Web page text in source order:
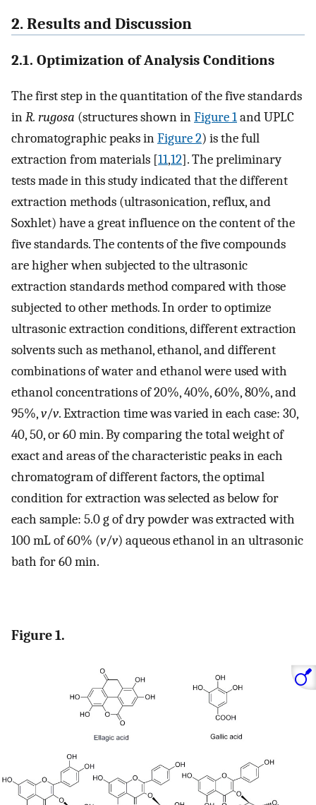
2. Results and Discussion
2.1. Optimization of Analysis Conditions
The first step in the quantitation of the five standards
inR. rugosa (structures shown inFigure 1and UPLC
chromatographic peaks inFigure 2) is the full
extraction from materials [11,12]. The preliminary
tests made in this study indicated that the different
extraction methods (ultrasonication, reflux, and
Soxhlet) have a great influence on the content of the
five standards. The contents of the five compounds
are higher when subjected to the ultrasonic
extraction standards method compared with those
subjected to other methods. In order to optimize
ultrasonic extraction conditions, different extraction
solvents such as methanol, ethanol, and different
combinations of water and ethanol were used with
ethanol concentrations of 20%, 40%, 60%, 80%, and
95%,v/v. Extraction time was varied in each case: 30,
40, 50, or 60 min. By comparing the total weight of
exact and areas of the characteristic peaks in each
chromatogram of different factors, the optimal
condition for extraction was selected as below for
each sample: 5.0 g of dry powder was extracted with
100 mL of 60% (v/v) aqueous ethanol in an ultrasonic
bath for 60 min.
Figure 1.